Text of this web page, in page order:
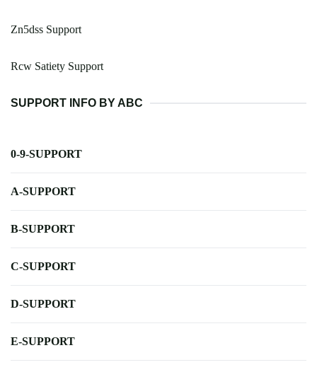
Zn5dss Support
Rcw Satiety Support
SUPPORT INFO BY ABC
0-9-SUPPORT
A-SUPPORT
B-SUPPORT
C-SUPPORT
D-SUPPORT
E-SUPPORT